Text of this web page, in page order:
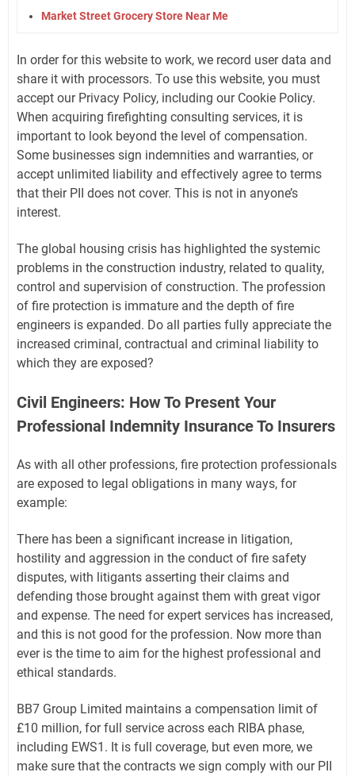
Market Street Grocery Store Near Me
In order for this website to work, we record user data and
share it with processors. To use this website, you must
accept our Privacy Policy, including our Cookie Policy.
When acquiring firefighting consulting services, it is
important to look beyond the level of compensation.
Some businesses sign indemnities and warranties, or
accept unlimited liability and effectively agree to terms
that their PII does not cover. This is not in anyone’s
interest.
The global housing crisis has highlighted the systemic
problems in the construction industry, related to quality,
control and supervision of construction. The profession
of fire protection is immature and the depth of fire
engineers is expanded. Do all parties fully appreciate the
increased criminal, contractual and criminal liability to
which they are exposed?
Civil Engineers: How To Present Your
Professional Indemnity Insurance To Insurers
As with all other professions, fire protection professionals
are exposed to legal obligations in many ways, for
example:
There has been a significant increase in litigation,
hostility and aggression in the conduct of fire safety
disputes, with litigants asserting their claims and
defending those brought against them with great vigor
and expense. The need for expert services has increased,
and this is not good for the profession. Now more than
ever is the time to aim for the highest professional and
ethical standards.
BB7 Group Limited maintains a compensation limit of
£10 million, for full service across each RIBA phase,
including EWS1. It is full coverage, but even more, we
make sure that the contracts we sign comply with our PII